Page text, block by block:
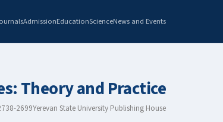
AdmissionEducationScienceNews and Events
Theory and Practice
2699Yerevan State University Publishing House